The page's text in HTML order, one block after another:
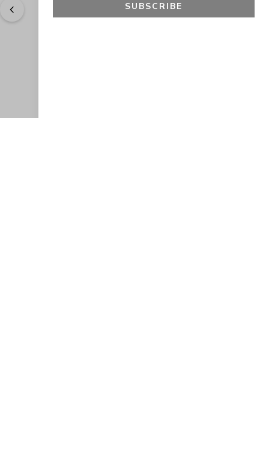
Easy to shop. Fast delivery. " - Sally W., US
SUBSCRIBE